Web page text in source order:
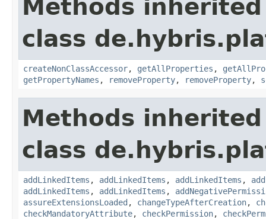
Methods
class
createNonClassAccessor, getAllProperties ,
getPropertyNames , removeProperty, removeProperty,
Methods
class
addLinkedItems , addLinkedItems , addLinkedItems ,
addLinkedItems , addLinkedItems ,
assureExtensionsLoaded , changeTypeAfterCreation,
checkMandatoryAttribute, checkPermission,